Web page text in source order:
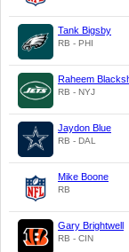
Tank Bigsby
RB - PHI
Raheem
RB - NYJ
Jaydon Blue
RB - DAL
Mike Boone
RB
Gary Brightwell
RB - CIN